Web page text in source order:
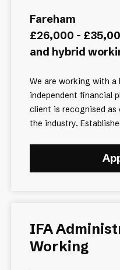
Fareham
£26,000 -
and hybrid
We are working with a
independent financial
client is recognised as
the industry.
IFA
Working